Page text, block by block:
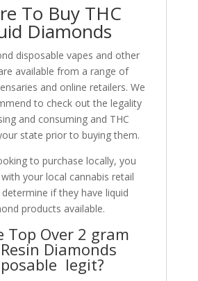
To Buy THC
Diamonds
disposable vapes and other
available from a range of
and online retailers. We
to check out the legality
and consuming and THC
state prior to buying them.
to purchase locally, you
your local cannabis retail
if they have liquid
products available.
Top Over 2 gram
Diamonds
legit?